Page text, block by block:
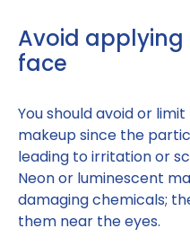
Avoid
face
You should avoid or
makeup since the
leading to irritation or
Neon or luminescent
damaging chemicals;
them near the eyes.